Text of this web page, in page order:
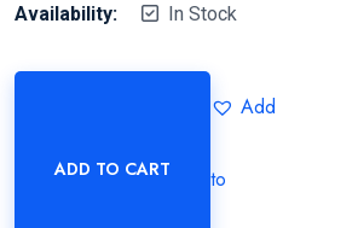
Availability: In Stock
ADD TO CART
Add
to